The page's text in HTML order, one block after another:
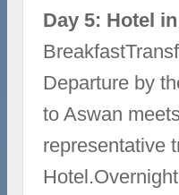
Day 5: Hotel
Departure by
to Aswan
representative